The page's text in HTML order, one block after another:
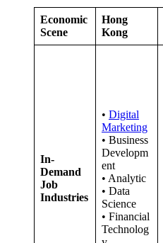
Economic
Scene
Hong
Kong
In-
Demand
Job
Industries
• Digital
Marketing
• Business
Developm
ent
• Analytic
• Data
Science
• Financial
Technolog